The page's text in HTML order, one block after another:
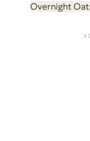
Overnight